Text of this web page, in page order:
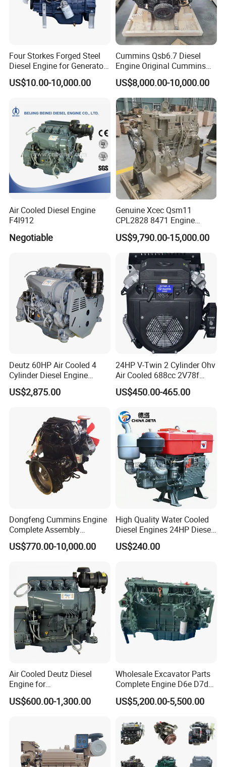
Four Storkes Forged Steel
Diesel Engine for Generator
with Fan and Radiator
US$10.00-10,000.00
Cummins Qsb6.7 Diesel
Engine Original Cummins
Quality for Drilling, Mining,
Construction
US$8,000.00-10,000.00
Air Cooled Diesel Engine
F4l912
Negotiable
Genuine Xcec Qsm11
CPL2828 8471 Engine
400HP Excavator 6 Cylinder
Diesel Driven Motor ISM11
330HP 360HP Power 11L
EMC Constrolled Engine
Assembly Machinery
US$9,790.00-15,000.00
Deutz 60HP Air Cooled 4
Cylinder Diesel Engine
F4l912
US$2,875.00
24HP V-Twin 2 Cylinder Ohv
Air Cooled 688cc 2V78f
Horizontal Shaft Electric
Start 4-Stroke Small Petrol
for Water Pump
Lawnmower
US$450.00-465.00
Dongfeng Cummins Engine
Complete Assembly
4BTA3.9-C110
US$770.00-10,000.00
High Quality Water Cooled
Diesel Engines 24HP Diesel
Engine
Zs1115/Zs1100/Zs1105/Z
US$240.00
Air Cooled Deutz Diesel
Engine for
Generator/Pump/Constructi
on Machinery (F4L912)
US$600.00-1,300.00
Wholesale Excavator Parts
Complete Engine D6e D7d
D7e Engine
US$5,200.00-5,500.00